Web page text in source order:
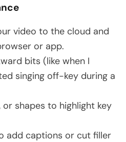
video to the cloud and
or app.
bits (like when I
singing off-key during a
shapes to highlight key
add captions or cut filler